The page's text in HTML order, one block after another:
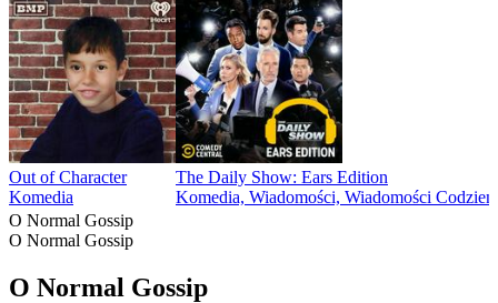
Out of Character
Komedia
The Daily Show: Ears Edition
Komedia, Wiadomości, Wiadomości
O Normal Gossip
O Normal Gossip
O Normal Gossip